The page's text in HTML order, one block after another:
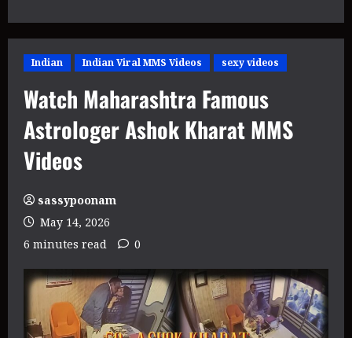
Indian Indian Viral MMS Videos sexy videos
Watch Maharashtra Famous
Astrologer Ashok Kharat MMS
Videos
sassypoonam
May 14, 2026
6 minutes read
0